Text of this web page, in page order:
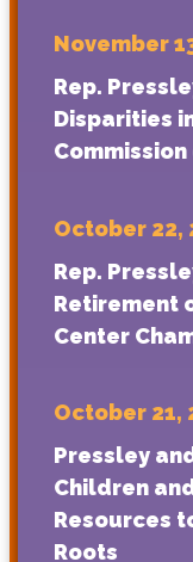
November
Rep.
Disparities
October 22,
Rep.
Retirement
Center
October 21,
Pressley
Children
Resources
Roots